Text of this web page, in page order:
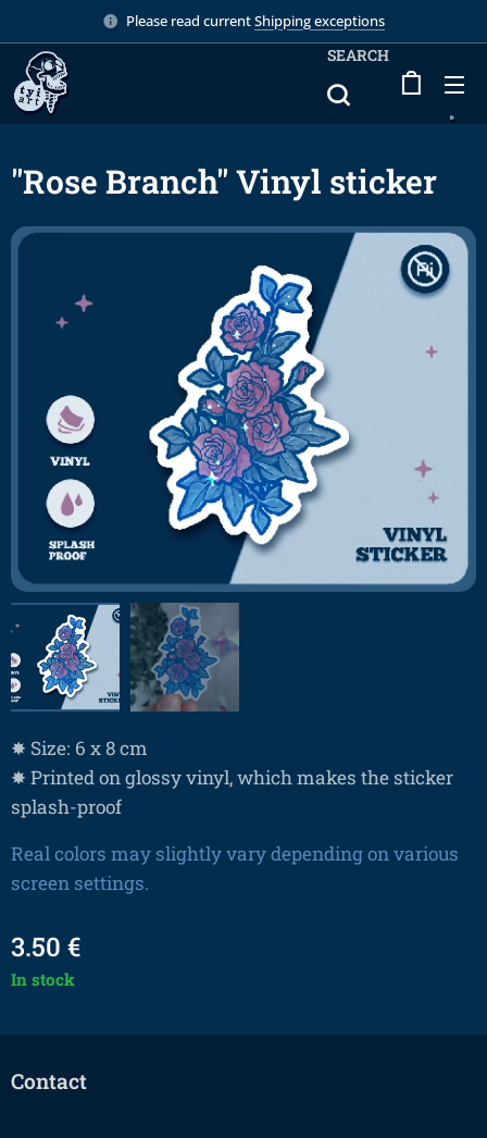
Please read currentShipping exceptions
SEARCH
"Rose Branch" Vinyl sticker
✸ Size: 6 x 8 cm
✸ Printed on glossy vinyl, which makes the sticker
splash-proof
Real colors may slightly vary depending on various
screen settings.
3.50 €
In stock
Contact